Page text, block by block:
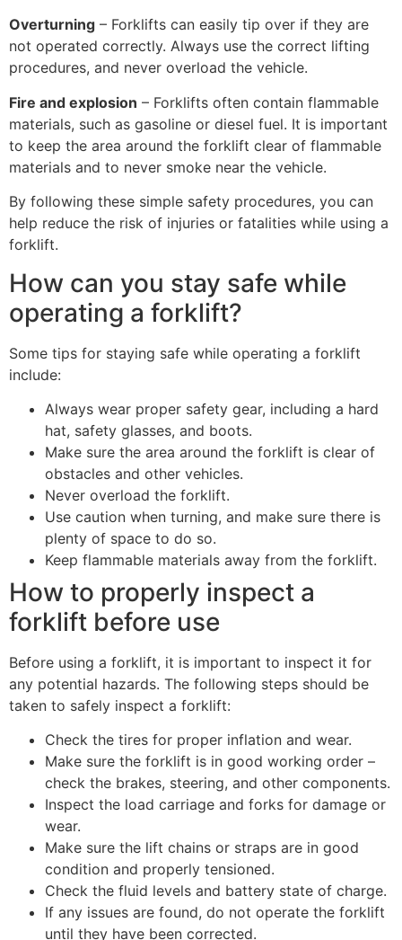
Overturning – Forklifts can easily tip over if they are
not operated correctly. Always use the correct lifting
procedures, and never overload the vehicle.
Fire and explosion – Forklifts often contain flammable
materials, such as gasoline or diesel fuel. It is important
to keep the area around the forklift clear of flammable
materials and to never smoke near the vehicle.
By following these simple safety procedures, you can
help reduce the risk of injuries or fatalities while using a
forklift.
How can you stay safe while
operating a forklift?
Some tips for staying safe while operating a forklift
include:
Always wear proper safety gear, including a hard
hat, safety glasses, and boots.
Make sure the area around the forklift is clear of
obstacles and other vehicles.
Never overload the forklift.
Use caution when turning, and make sure there is
plenty of space to do so.
Keep flammable materials away from the forklift.
How to properly inspect a
forklift before use
Before using a forklift, it is important to inspect it for
any potential hazards. The following steps should be
taken to safely inspect a forklift:
Check the tires for proper inflation and wear.
Make sure the forklift is in good working order –
check the brakes, steering, and other components.
Inspect the load carriage and forks for damage or
wear.
Make sure the lift chains or straps are in good
condition and properly tensioned.
Check the fluid levels and battery state of charge.
If any issues are found, do not operate the forklift
until they have been corrected.